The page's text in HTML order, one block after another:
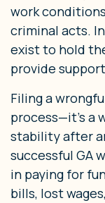
work
criminal acts.
exist to hold
provide
Filing a
process—it’s a
stability after
successful GA
in paying for
bills, lost